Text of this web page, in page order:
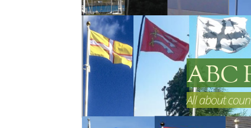
ABC
All about